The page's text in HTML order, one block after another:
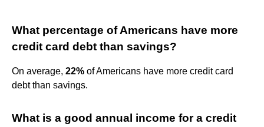
What percentage of Americans have more
credit card debt than savings?
On average, 22% of Americans have more credit card
debt than savings.
What is a good annual income for a credit